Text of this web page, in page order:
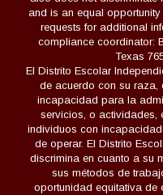
and is an equal
requests for additional
compliance coordinator:
Texas
El Distrito Escolar
de acuerdo con su raza,
incapacidad para la
servicios, o actividades,
individuos con
de operar. El Distrito
discrimina en cuanto a su
sus métodos de
oportunidad equitativa de